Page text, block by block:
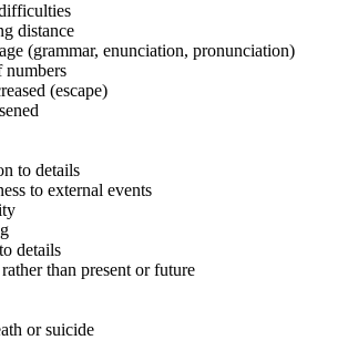
distance
(grammar, enunciation, pronunciation)
numbers
(escape)
to details
to external events
details
than present or future
or suicide